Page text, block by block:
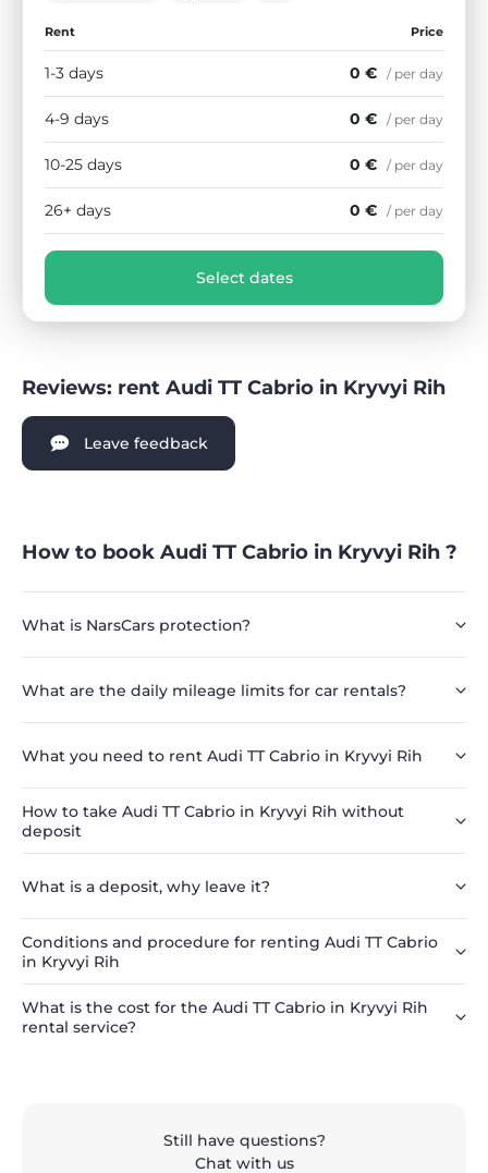
Rent Price
1-3 days 0 € / per day
4-9 days 0 € / per day
10-25 days 0 € / per day
26+ days 0 € / per day
Select dates
Reviews: rent Audi TT Cabrio in Kryvyi Rih
Leave feedback
How to book Audi TT Cabrio in Kryvyi Rih ?
What is NarsCars protection?
What are the daily mileage limits for car rentals?
What you need to rent Audi TT Cabrio in Kryvyi Rih
How to take Audi TT Cabrio in Kryvyi Rih without
deposit
What is a deposit, why leave it?
Conditions and procedure for renting Audi TT Cabrio
in Kryvyi Rih
What is the cost for the Audi TT Cabrio in Kryvyi Rih
rental service?
Still have questions?
Chat with us